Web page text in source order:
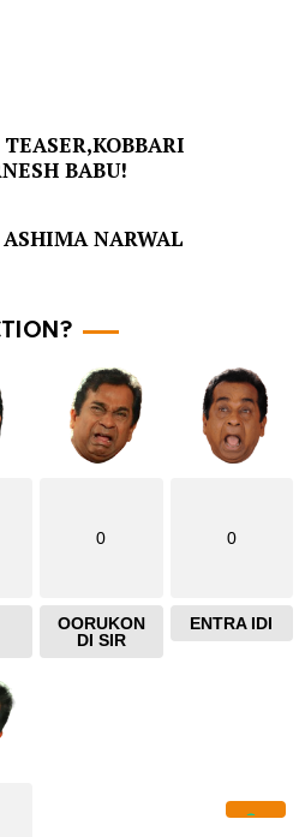
BABU!
NARWAL
0
OORUKON
DI SIR
0
ENTRA IDI